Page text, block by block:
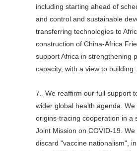
including starting ahead of
and control and sustainable
transferring technologies to
construction of China-Africa
support Africa in strengthening
capacity, with a view to
7. We reaffirm our full support
wider global health agenda.
origins-tracing cooperation in a
Joint Mission on COVID-19.
discard "vaccine nationalism",